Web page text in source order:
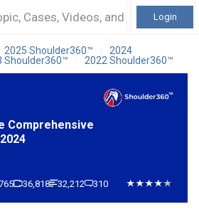
Login
2025 Shoulder360™
2024
Shoulder360™ 2022 Shoulder360™
Comprehensive
36,818 32,212 310